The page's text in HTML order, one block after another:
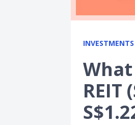
INVESTMENTS
REIT